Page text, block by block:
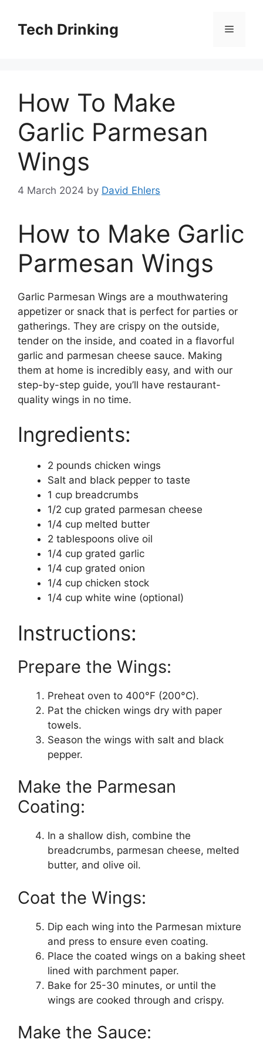
contentTech Drinking Menu
How To Make
Garlic Parmesan
Wings
4 March 2024 by David Ehlers
How to Make Garlic
Parmesan Wings
Garlic Parmesan Wings are a mouthwatering
appetizer or snack that is perfect for parties or
gatherings. They are crispy on the outside,
tender on the inside, and coated in a flavorful
garlic and parmesan cheese sauce. Making
them at home is incredibly easy, and with our
step-by-step guide, you’ll have restaurant-
quality wings in no time.
Ingredients:
2 pounds chicken wings
Salt and black pepper to taste
1 cup breadcrumbs
1/2 cup grated parmesan cheese
1/4 cup melted butter
2 tablespoons olive oil
1/4 cup grated garlic
1/4 cup grated onion
1/4 cup chicken stock
1/4 cup white wine (optional)
Instructions:
Prepare the Wings:
Preheat oven to 400°F (200°C).
Pat the chicken wings dry with paper
towels.
Season the wings with salt and black
pepper.
Make the Parmesan
Coating:
In a shallow dish, combine the
breadcrumbs, parmesan cheese, melted
butter, and olive oil.
Coat the Wings:
Dip each wing into the Parmesan mixture
and press to ensure even coating.
Place the coated wings on a baking sheet
lined with parchment paper.
Bake for 25-30 minutes, or until the
wings are cooked through and crispy.
Make the Sauce: